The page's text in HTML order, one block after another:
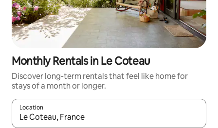
Monthly Rentals in Le Coteau
Discover long-term rentals that feel like home for
stays of a month or longer.
Location
When results are available, navigate with the up and down